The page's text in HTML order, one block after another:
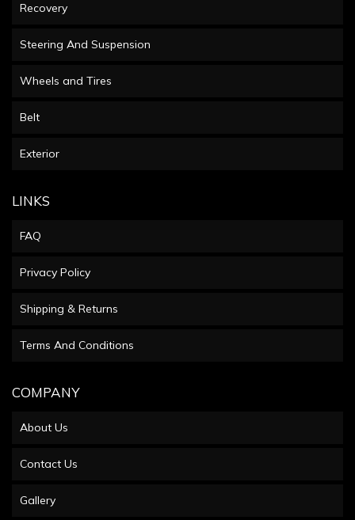
Recovery
Steering And Suspension
Wheels and Tires
Belt
Exterior
LINKS
FAQ
Privacy Policy
Shipping & Returns
Terms And Conditions
COMPANY
About Us
Contact Us
Gallery